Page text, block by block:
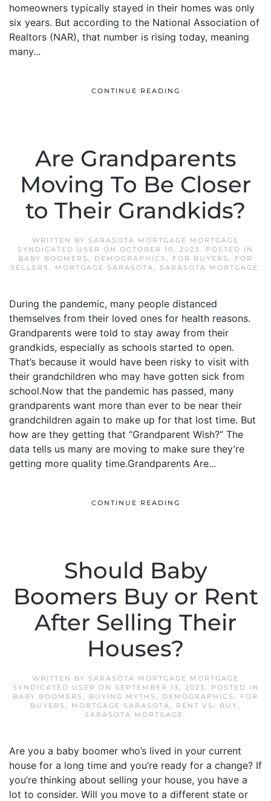
homeowners typically stayed in their homes was only
six years. But according to the National Association of
Realtors (NAR), that number is rising today, meaning
many...
CONTINUE READING
Are Grandparents
Moving To Be Closer
to Their Grandkids?
WRITTEN BY SARASOTA MORTGAGE MORTGAGE
SYNDICATED USER ON OCTOBER 10, 2023. POSTED IN
BABY BOOMERS , DEMOGRAPHICS , FOR BUYERS , FOR
SELLERS , MORTGAGE SARASOTA, SARASOTA MORTGAGE.
During the pandemic, many people distanced
themselves from their loved ones for health reasons.
Grandparents were told to stay away from their
grandkids, especially as schools started to open.
That’s because it would have been risky to visit with
their grandchildren who may have gotten sick from
school.Now that the pandemic has passed, many
grandparents want more than ever to be near their
grandchildren again to make up for that lost time. But
how are they getting that “Grandparent Wish?” The
data tells us many are moving to make sure they’re
getting more quality time.Grandparents Are...
CONTINUE READING
Should Baby
Boomers Buy or Rent
After Selling Their
Houses?
WRITTEN BY SARASOTA MORTGAGE MORTGAGE
SYNDICATED USER ON SEPTEMBER 13, 2023. POSTED IN
BABY BOOMERS , BUYING MYTHS , DEMOGRAPHICS , FOR
BUYERS , MORTGAGE SARASOTA, RENT VS. BUY,
SARASOTA MORTGAGE.
Are you a baby boomer who’s lived in your current
house for a long time and you’re ready for a change? If
you’re thinking about selling your house, you have a
lot to consider. Will you move to a different state or